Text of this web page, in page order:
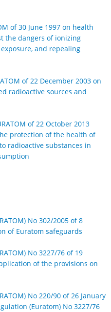
of 30 June 1997 on health
the dangers of ionizing
and repealing
of 22 December 2003 on
radioactive sources and
of 22 October 2013
protection of the health of
radioactive substances in
No 302/2005 of 8
of Euratom safeguards
No 3227/76 of 19
of the provisions on
No 220/90 of 26 January
(Euratom) No 3227/76